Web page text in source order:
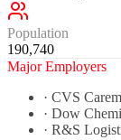
Population
190,740
Major Employers
· CVS
· Dow
· R&S